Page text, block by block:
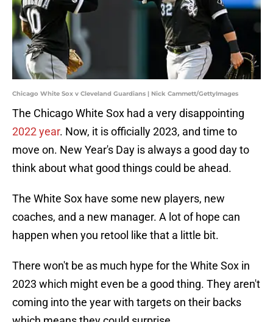
Chicago White Sox v Cleveland Guardians | Nick Cammett/GettyImages
The Chicago White Sox had a very disappointing
2022 year. Now, it is officially 2023, and time to
move on. New Year's Day is always a good day to
think about what good things could be ahead.
The White Sox have some new players, new
coaches, and a new manager. A lot of hope can
happen when you retool like that a little bit.
There won't be as much hype for the White Sox in
2023 which might even be a good thing. They aren't
coming into the year with targets on their backs